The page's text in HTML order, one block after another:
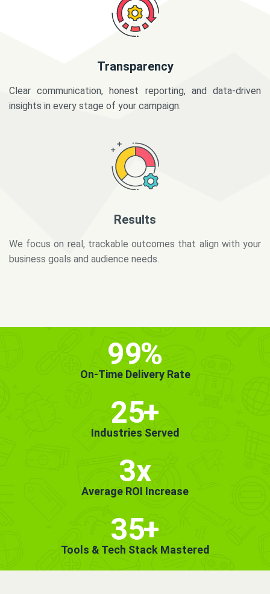
Transparency
Clear communication, honest reporting, and data-driven
insights in every stage of your campaign.
business goals and audience needs.
99%
On-Time Delivery Rate
25+
Industries Served
3x
Average ROI Increase
35+
Tools & Tech Stack Mastered